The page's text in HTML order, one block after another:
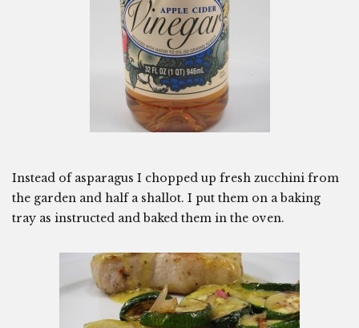
Instead of asparagus I chopped up fresh zucchini from
the garden and half a shallot. I put them on a baking
tray as instructed and baked them in the oven.